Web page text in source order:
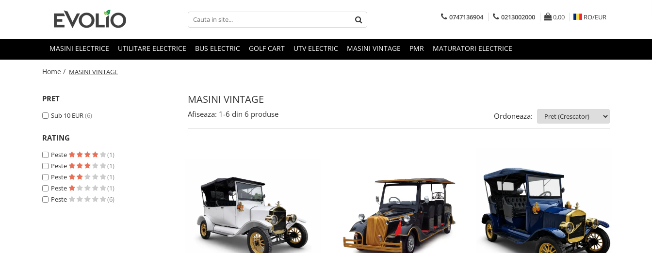
0747136904 0213002000 0,00 RO/EUR
MASINI ELECTRICE UTILITARE ELECTRICE BUS ELECTRIC GOLF CART UTV ELECTRIC MASINI VINTAGE PMR MATURATORI ELECTRICE
Home / MASINI VINTAGE
MASINI VINTAGE
PRET
Sub 10 EUR(6)
RATING
Peste
(1)
Peste
(1)
Peste
(1)
Peste
(1)
Peste
(6)
Afiseaza: 1-6 din 6 produse Ordoneaza: